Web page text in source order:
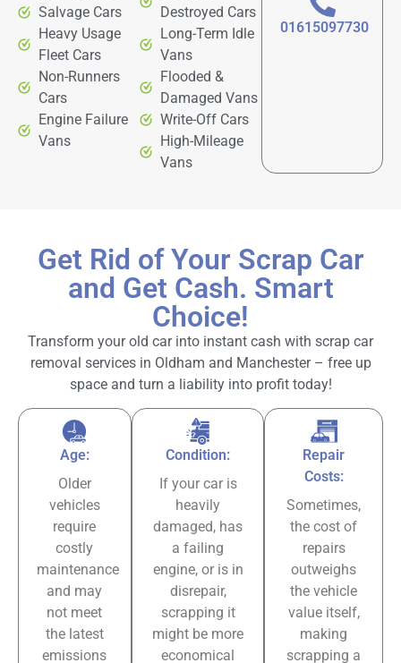
Salvage Cars
Heavy Usage
Fleet Cars
Non-Runners
Cars
Engine Failure
Vans
Destroyed Cars
Long-Term Idle
Vans
Flooded &
Damaged Vans
Write-Off Cars
High-Mileage
Vans
01615097730
Get Rid of Your Scrap Car
and Get Cash. Smart
Choice!
Transform your old car into instant cash with scrap car
removal services in Oldham and Manchester – free up
space and turn a liability into profit today!
Age:
Older
vehicles
require
costly
maintenance
and may
not meet
the latest
emissions
Condition:
If your car is
heavily
damaged, has
a failing
engine, or is in
disrepair,
scrapping it
might be more
economical
Repair
Costs:
Sometimes,
the cost of
repairs
outweighs
the vehicle
value itself,
making
scrapping a